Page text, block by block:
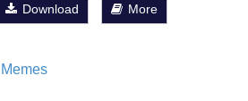
Download More